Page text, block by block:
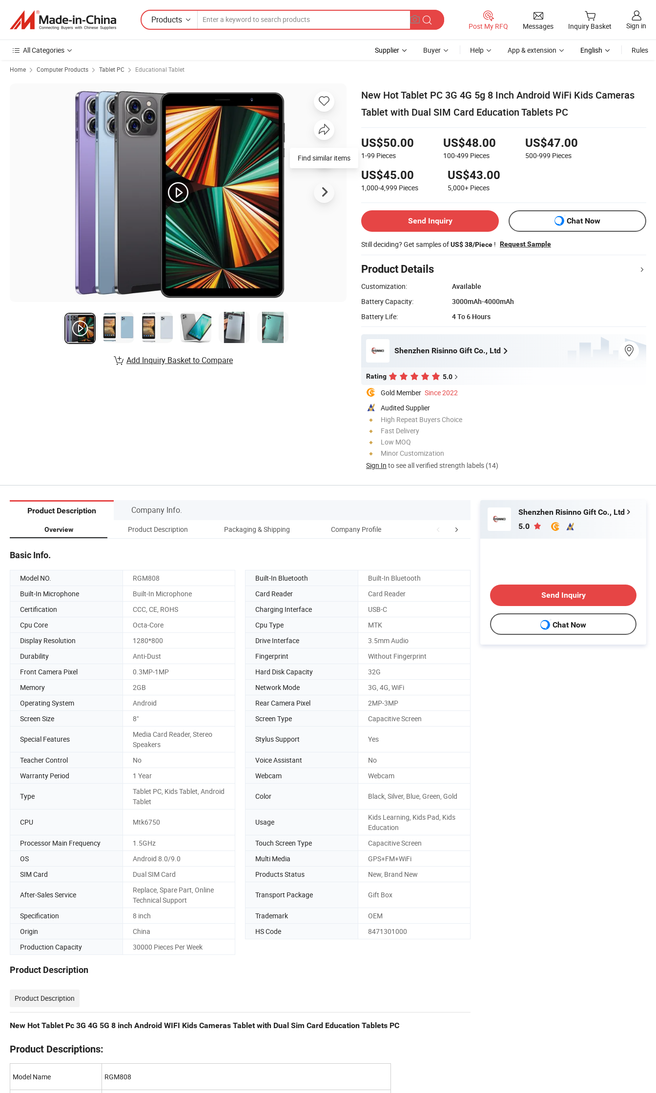
Products
Post My RFQ Messages Inquiry Basket Sign in
All Categories Supplier Buyer Help App & extension English Rules
Home Computer Products Tablet PC Educational Tablet
New Hot Tablet PC 3G 4G 5g 8 Inch Android WiFi Kids Cameras
Tablet with Dual SIM Card Education Tablets PC
US$50.00
1-99 Pieces
US$48.00
100-499 Pieces
US$47.00
500-999 Pieces
US$45.00
1,000-4,999 Pieces
US$43.00
5,000+ Pieces
Send Inquiry Chat Now
Still deciding? Get samples ofUS$ 38/Piece ! Request Sample
Product Details
Customization:
Available
Battery Capacity:
3000mAh-4000mAh
Battery Life:
4 To 6 Hours
Shenzhen Risinno Gift Co., Ltd
Rating 5.0
Gold Member Since 2022
Audited Supplier
High Repeat Buyers Choice
Fast Delivery
Low MOQ
Minor Customization
Sign In to see all verified strength labels (14)
Find similar items
Add Inquiry Basket to Compare
Product Description Company Info.
Overview Product Description Packaging & Shipping Company Profile Certifications
Basic Info.
Model NO. RGM808 Built-In Bluetooth
Built-In Bluetooth
Built-In Microphone
Built-In Microphone Card Reader
Card Reader
Certification
CCC, CE, ROHS Charging Interface
USB-C
Cpu Core
Octa-Core Cpu Type
MTK
Display Resolution
1280*800 Drive Interface
3.5mm Audio
Durability
Anti-Dust Fingerprint
Without Fingerprint
Front Camera Pixel
0.3MP-1MP Hard Disk Capacity
32G
Memory
2GB Network Mode
3G, 4G, WiFi
Operating System
Android Rear Camera Pixel
2MP-3MP
Screen Size
8" Screen Type Capacitive Screen
Special Features
Media Card Reader, Stereo
Speakers
Stylus Support Yes
Teacher Control No Voice Assistant
No
Warranty Period
1 Year Webcam Webcam
Type
Tablet PC, Kids Tablet, Android
Tablet
Color Black, Silver, Blue, Green, Gold
CPU Mtk6750 Usage
Kids Learning, Kids Pad, Kids
Education
Processor Main Frequency
1.5GHz Touch Screen Type
Capacitive Screen
OS
Android 8.0/9.0 Multi Media
GPS+FM+WiFi
SIM Card
Dual SIM Card Products Status New, Brand New
After-Sales Service
Replace, Spare Part, Online
Technical Support
Transport Package Gift Box
Specification 8 inch Trademark
OEM
Origin
China HS Code
8471301000
Production Capacity
30000 Pieces Per Week
Product Description
Product Description
New Hot Tablet Pc 3G 4G 5G 8 inch Android WIFI Kids Cameras Tablet with Dual Sim Card Education Tablets PC
Product Descriptions:
Model Name RGM808
Shenzhen Risinno Gift Co., Ltd
5.0
Send Inquiry
Chat Now